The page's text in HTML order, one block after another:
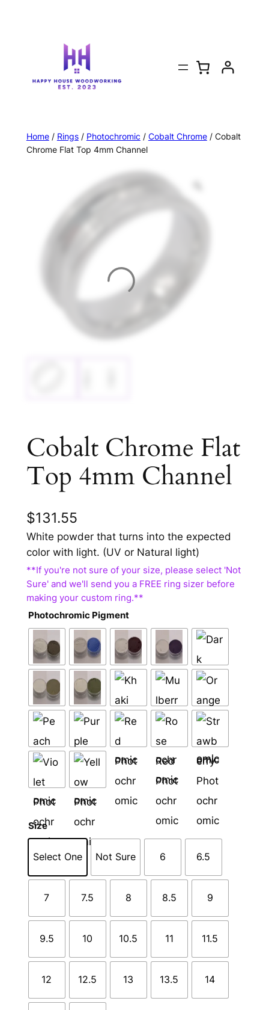
Home/ Rings/ Photochromic / Cobalt Chrome/ Cobalt
Chrome Flat Top 4mm Channel
Cobalt Chrome Flat
Top 4mm Channel
$131.55
White powder that turns into the expected
color with light. (UV or Natural light)
Photochromic Pigment
Size
Select One Not Sure 6 6.5
7 7.5 8 8.5 9
9.5 10 10.5 11 11.5
12 12.5 13 13.5 14